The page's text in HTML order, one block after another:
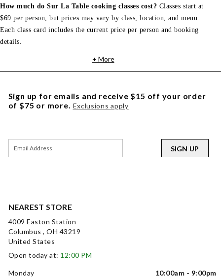
How much do Sur La Table cooking classes cost? Classes start at
$69 per person, but prices may vary by class, location, and menu.
Each class card includes the current price per person and booking
details.
+ More
NEAREST STORE
4009 Easton Station
Columbus , OH 43219
United States
Open today at: 12:00 PM
Monday
10:00am - 9:00pm
Sign up for emails and receive $15 off your order
of $75 or more. Exclusions apply
SIGN UP